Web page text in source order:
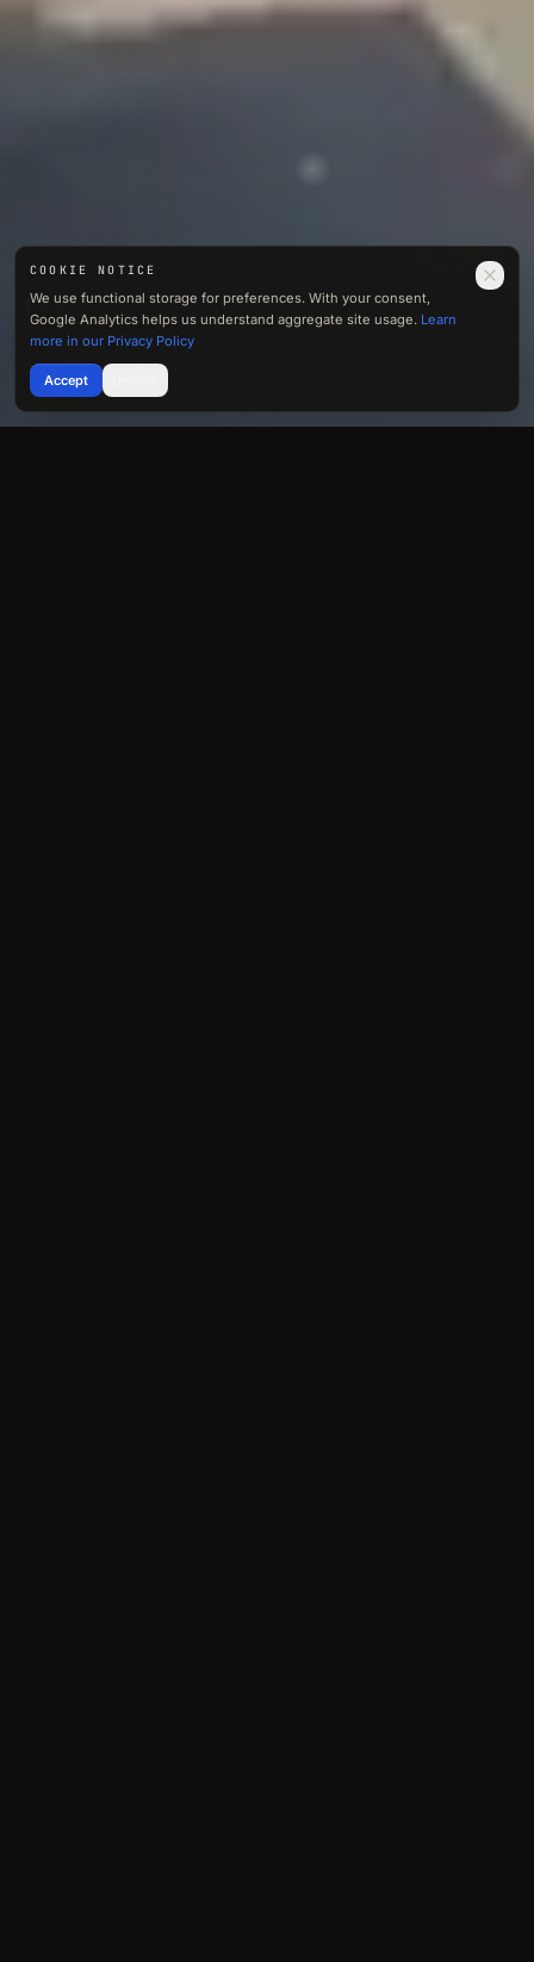
COOKIE NOTICE
We use functional storage for preferences. With your consent,
Google Analytics helps us understand aggregate site usage. Learn
more in our Privacy Policy
Accept
0412 M · ASL
01 — NOISE